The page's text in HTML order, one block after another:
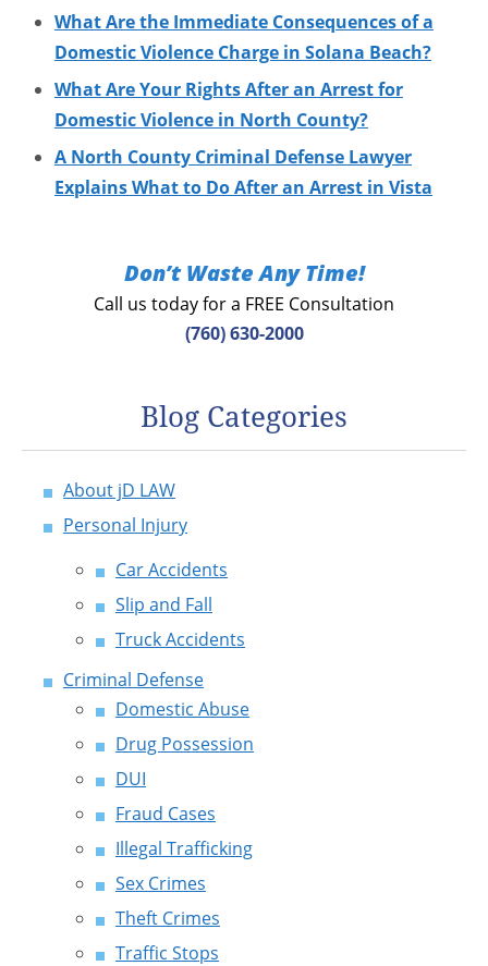
What Are the Immediate Consequences of a
Domestic Violence Charge in Solana Beach?
What Are Your Rights After an Arrest for
Domestic Violence in North County?
A North County Criminal Defense Lawyer
Explains What to Do After an Arrest in Vista
Don’t Waste Any Time!
Call us today for a FREE Consultation
(760) 630-2000
Blog Categories
About jD LAW
Personal Injury
Car Accidents
Slip and Fall
Truck Accidents
Criminal Defense
Domestic Abuse
Drug Possession
DUI
Fraud Cases
Illegal Trafficking
Sex Crimes
Theft Crimes
Traffic Stops